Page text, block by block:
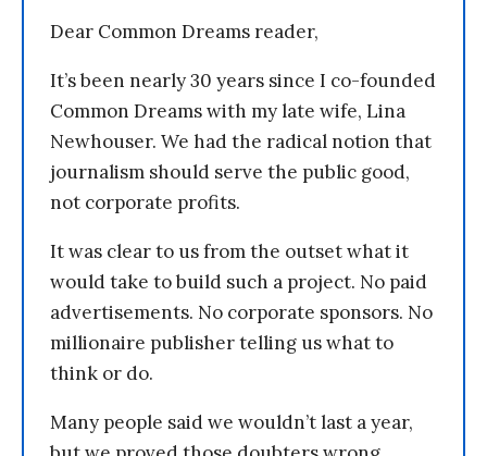
Dear Common Dreams reader,
It’s been nearly 30 years since I co-founded
Common Dreams with my late wife, Lina
Newhouser. We had the radical notion that
journalism should serve the public good,
not corporate profits.
It was clear to us from the outset what it
would take to build such a project. No paid
advertisements. No corporate sponsors. No
millionaire publisher telling us what to
think or do.
Many people said we wouldn’t last a year,